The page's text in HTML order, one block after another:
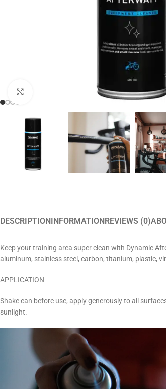
DESCRIPTION INFORMATION REVIEWS (0)
Keep your training area super clean with Dynamic
aluminum, stainless steel, carbon, titanium, plastic,
APPLICATION
Shake can before use, apply generously to all
sunlight.